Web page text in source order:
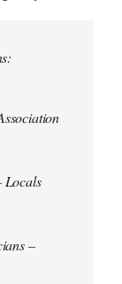
Locals
–